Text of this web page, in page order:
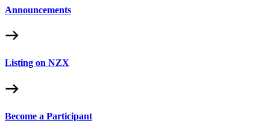
Announcements
Listing on NZX
Become a Participant